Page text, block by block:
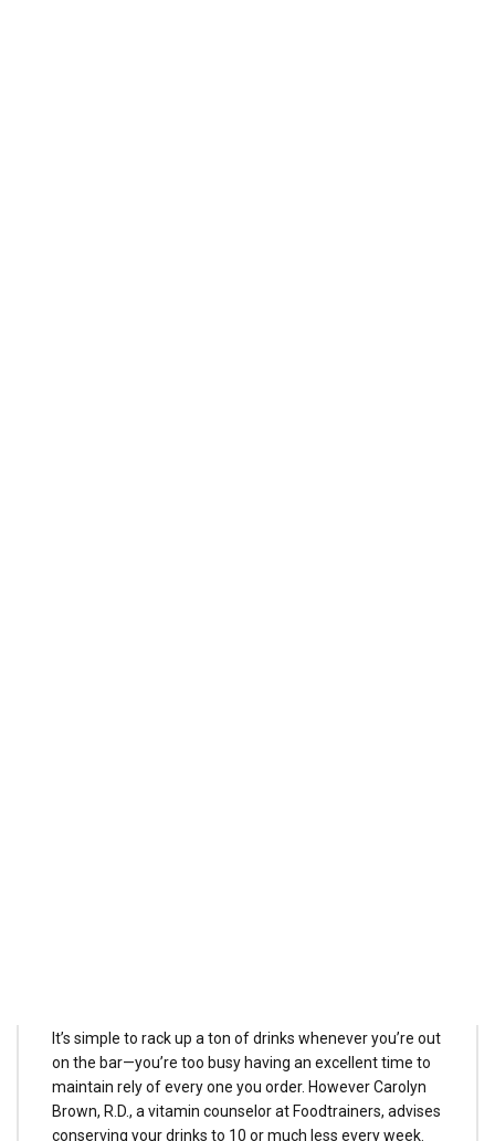
It’s simple to rack up a ton of drinks whenever you’re out
on the bar—you’re too busy having an excellent time to
maintain rely of every one you order. However Carolyn
Brown, R.D., a vitamin counselor at Foodtrainers, advises
conserving your drinks to 10 or much less every week.